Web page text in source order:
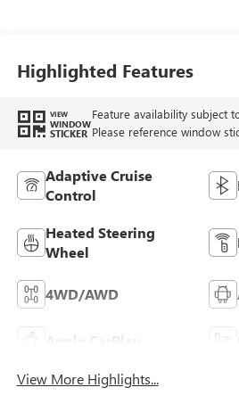
Highlighted Features
VIEW
WINDOW
STICKER
Feature availability subject
Please reference window
Adaptive Cruise
Control
Heated Steering
Wheel
4WD/AWD
Apple CarPlay
View More Highlights...